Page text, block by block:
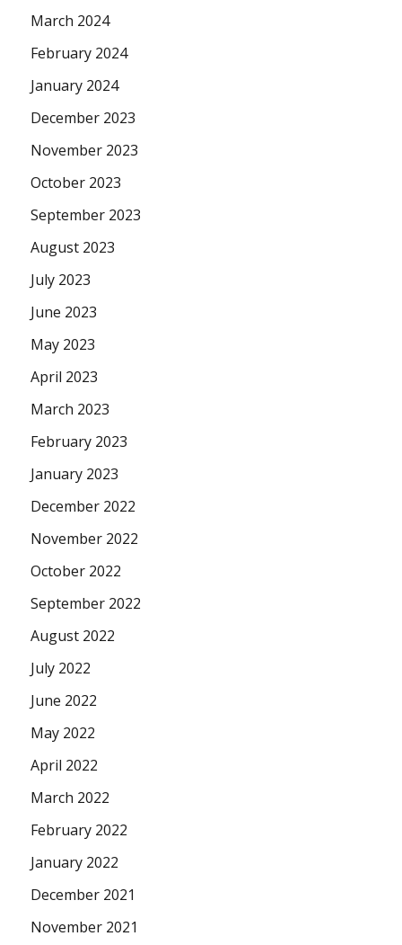
March 2024
February 2024
January 2024
December 2023
November 2023
October 2023
September 2023
August 2023
July 2023
June 2023
May 2023
April 2023
March 2023
February 2023
January 2023
December 2022
November 2022
October 2022
September 2022
August 2022
July 2022
June 2022
May 2022
April 2022
March 2022
February 2022
January 2022
December 2021
November 2021